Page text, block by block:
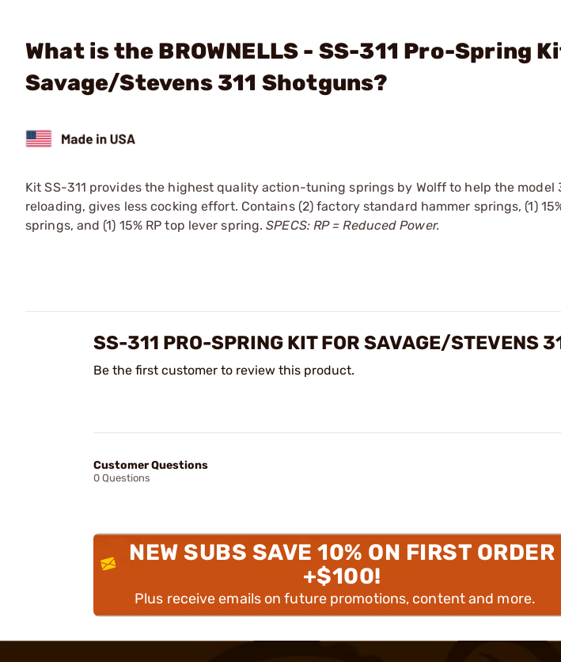
What is the BROWNELLS - SS-311 Pro-Spring
Savage/Stevens 311 Shotguns?
Kit SS-311 provides the highest quality action-tuning springs by Wolff to help the model
reloading, gives less cocking effort. Contains (2) factory standard hammer springs, (1)
springs, and (1) 15% RP top lever spring.SPECS: RP = Reduced Power.
SS-311 PRO-SPRING KIT FOR SAVAGE/STEVENS
Be the first customer to review this product.
Customer Questions
0 Questions
NEW SUBS SAVE 10% ON FIRST ORDER
+$100!
Plus receive emails on future promotions, content and more.